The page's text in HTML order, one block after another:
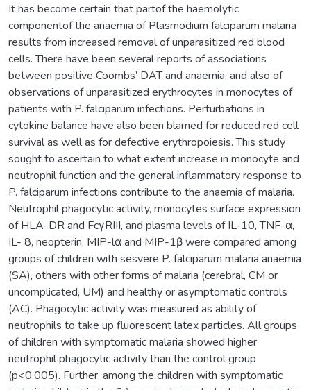
It has become certain that partof the haemolytic
componentof the anaemia of Plasmodium falciparum malaria
results from increased removal of unparasitized red blood
cells. There have been several reports of associations
between positive Coombs’ DAT and anaemia, and also of
observations of unparasitized erythrocytes in monocytes of
patients with P. falciparum infections. Perturbations in
cytokine balance have also been blamed for reduced red cell
survival as well as for defective erythropoiesis. This study
sought to ascertain to what extent increase in monocyte and
neutrophil function and the general inflammatory response to
P. falciparum infections contribute to the anaemia of malaria.
Neutrophil phagocytic activity, monocytes surface expression
of HLA-DR and FcγRIII, and plasma levels of IL-10, TNF-α,
IL- 8, neopterin, MIP-lα and MIP-1β were compared among
groups of children with sesvere P. falciparum malaria anaemia
(SA), others with other forms of malaria (cerebral, CM or
uncomplicated, UM) and healthy or asymptomatic controls
(AC). Phagocytic activity was measured as ability of
neutrophils to take up fluorescent latex particles. All groups
of children with symptomatic malaria showed higher
neutrophil phagocytic activity than the control group
(p<0.005). Further, among the children with symptomatic